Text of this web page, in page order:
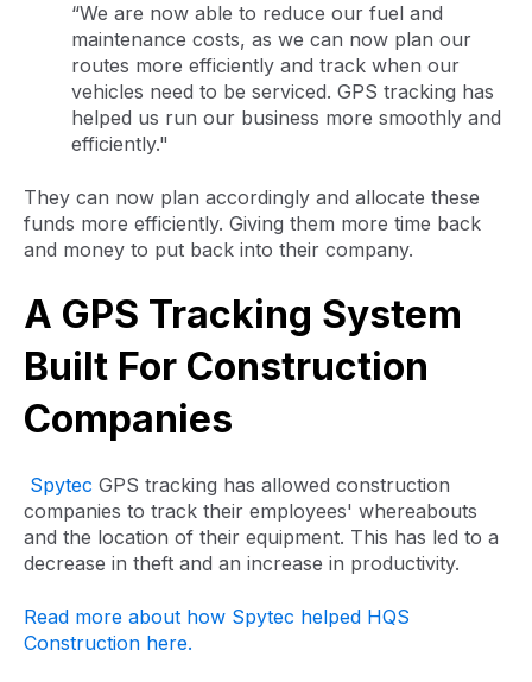
“We are now able to reduce our fuel and
maintenance costs, as we can now plan our
routes more efficiently and track when our
vehicles need to be serviced. GPS tracking has
helped us run our business more smoothly and
efficiently."
They can now plan accordingly and allocate these
funds more efficiently. Giving them more time back
and money to put back into their company.
A GPS Tracking System
Built For Construction
Companies
Spytec GPS tracking has allowed construction
companies to track their employees' whereabouts
and the location of their equipment. This has led to a
decrease in theft and an increase in productivity.
Read more about how Spytec helped HQS
Construction here.